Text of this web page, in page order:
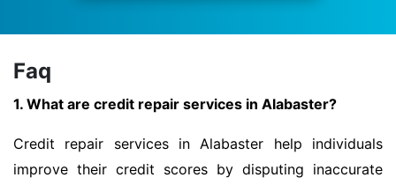
Faq
1. What are credit repair services in Alabaster?
Credit repair services in Alabaster help individuals
improve their credit scores by disputing inaccurate